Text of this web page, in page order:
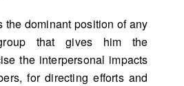
the dominant position of any
that gives him the
the interpersonal impacts
for directing efforts and